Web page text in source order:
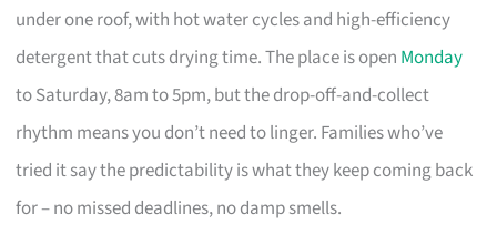
under one roof, with hot water cycles and high-efficiency
detergent that cuts drying time. The place is open Monday
to Saturday, 8am to 5pm, but the drop-off-and-collect
rhythm means you don’t need to linger. Families who’ve
tried it say the predictability is what they keep coming back
for – no missed deadlines, no damp smells.